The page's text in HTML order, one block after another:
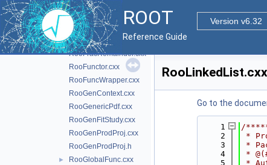
ROOT
Version v6.32
Reference Guide
RooFormula.cxx
RooFormula.h
RooFormulaVar.cxx
RooFracRemainder.cxx
RooFunctor.cxx
RooFuncWrapper.cxx
RooGenContext.cxx
RooGenericPdf.cxx
RooGenFitStudy.cxx
RooGenProdProj.cxx
RooGenProdProj.h
►
RooGlobalFunc.cxx
RooLinkedList.cxx
Go to the
    1
/
    2
*
    3
*
    4
*
    5
*